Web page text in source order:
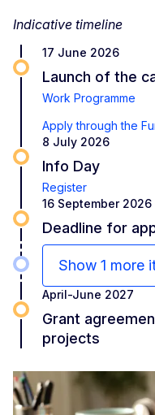
Indicative timeline
17 June 2026
Launch of the
Work Programme
Apply through the
8 July 2026
Info Day
Register
16 September 2026
Deadline for
Show 1 more
April-June 2027
Grant
projects